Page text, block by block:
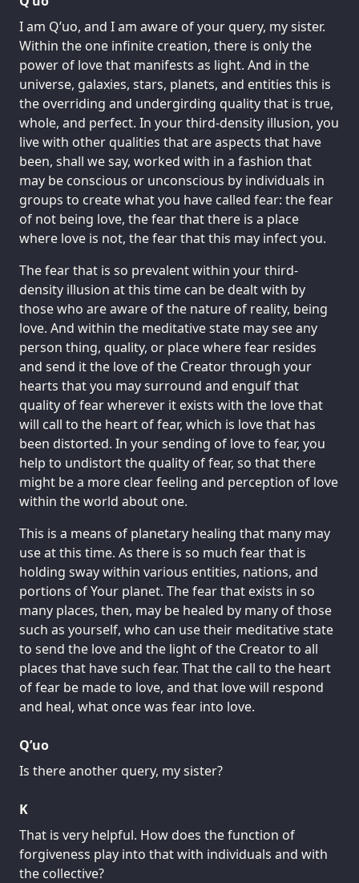
I am Q’uo, and I am aware of your query, my sister.
Within the one infinite creation, there is only the
power of love that manifests as light. And in the
universe, galaxies, stars, planets, and entities this is
the overriding and undergirding quality that is true,
whole, and perfect. In your third-density illusion, you
live with other qualities that are aspects that have
been, shall we say, worked with in a fashion that
may be conscious or unconscious by individuals in
groups to create what you have called fear: the fear
of not being love, the fear that there is a place
where love is not, the fear that this may infect you.
The fear that is so prevalent within your third-
density illusion at this time can be dealt with by
those who are aware of the nature of reality, being
love. And within the meditative state may see any
person thing, quality, or place where fear resides
and send it the love of the Creator through your
hearts that you may surround and engulf that
quality of fear wherever it exists with the love that
will call to the heart of fear, which is love that has
been distorted. In your sending of love to fear, you
help to undistort the quality of fear, so that there
might be a more clear feeling and perception of love
within the world about one.
This is a means of planetary healing that many may
use at this time. As there is so much fear that is
holding sway within various entities, nations, and
portions of Your planet. The fear that exists in so
many places, then, may be healed by many of those
such as yourself, who can use their meditative state
to send the love and the light of the Creator to all
places that have such fear. That the call to the heart
of fear be made to love, and that love will respond
and heal, what once was fear into love.
Q’uo
Is there another query, my sister?
K
That is very helpful. How does the function of
forgiveness play into that with individuals and with
the collective?